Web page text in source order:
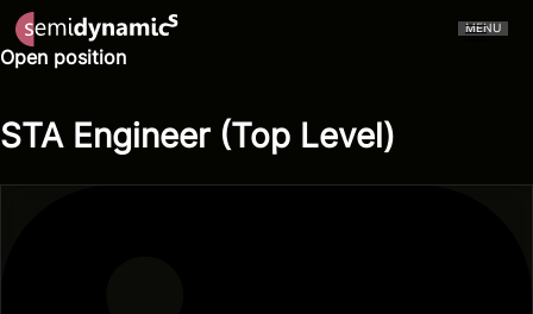
MENU
Open position
STA Engineer (Top Level)